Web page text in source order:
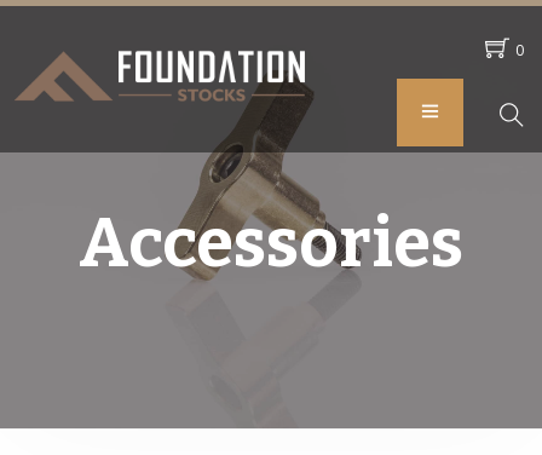
0
Accessories